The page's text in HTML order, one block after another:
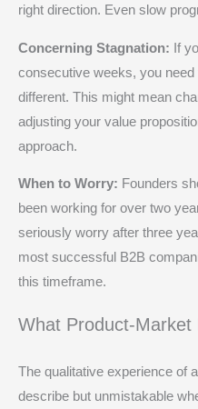
right direction. Even slow
Concerning Stagnation: If
consecutive weeks, you
different. This might mean
adjusting your value
approach.
When to Worry: Founders
been working for over two
seriously worry after three
most successful B2B
this timeframe.
What Product-Market
The qualitative experience of
describe but unmistakable